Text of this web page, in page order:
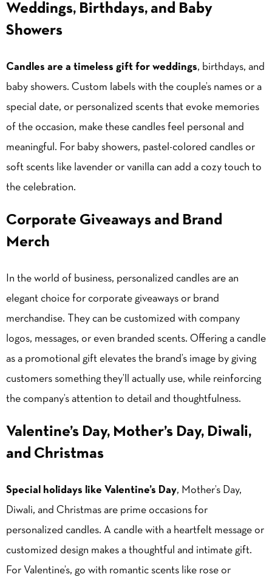
Weddings, Birthdays, and Baby
Showers
Candles are a timeless gift for weddings, birthdays, and
baby showers. Custom labels with the couple’s names or a
special date, or personalized scents that evoke memories
of the occasion, make these candles feel personal and
meaningful. For baby showers, pastel-colored candles or
soft scents like lavender or vanilla can add a cozy touch to
the celebration.
Corporate Giveaways and Brand
Merch
In the world of business, personalized candles are an
elegant choice for corporate giveaways or brand
merchandise. They can be customized with company
logos, messages, or even branded scents. Offering a candle
as a promotional gift elevates the brand’s image by giving
customers something they’ll actually use, while reinforcing
the company’s attention to detail and thoughtfulness.
Valentine’s Day, Mother’s Day, Diwali,
and Christmas
Special holidays like Valentine’s Day, Mother’s Day,
Diwali, and Christmas are prime occasions for
personalized candles. A candle with a heartfelt message or
customized design makes a thoughtful and intimate gift.
For Valentine’s, go with romantic scents like rose or